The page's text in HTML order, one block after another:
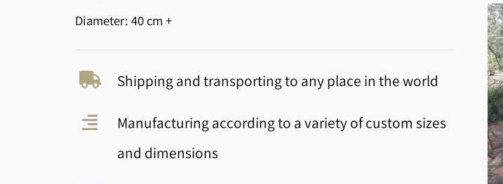
Diameter: 40 cm +
Shipping and transporting to any place in the world
Manufacturing according to a variety of custom sizes
and dimensions